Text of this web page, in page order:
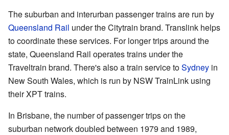
The suburban and interurban passenger trains are run by
Queensland Rail under the Citytrain brand. Translink helps
to coordinate these services. For longer trips around the
state, Queensland Rail operates trains under the
Traveltrain brand. There's also a train service toSydney in
New South Wales, which is run by NSW TrainLink using
their XPT trains.
In Brisbane, the number of passenger trips on the
suburban network doubled between 1979 and 1989,